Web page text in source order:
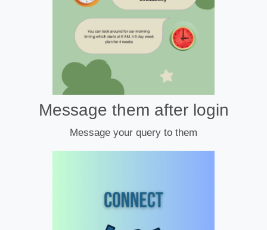
Message them after login
Message your query to them